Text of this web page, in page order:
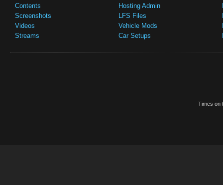
Contents
Screenshots
Videos
Streams
Hosting Admin
LFS Files
Vehicle Mods
Car Setups
Times on